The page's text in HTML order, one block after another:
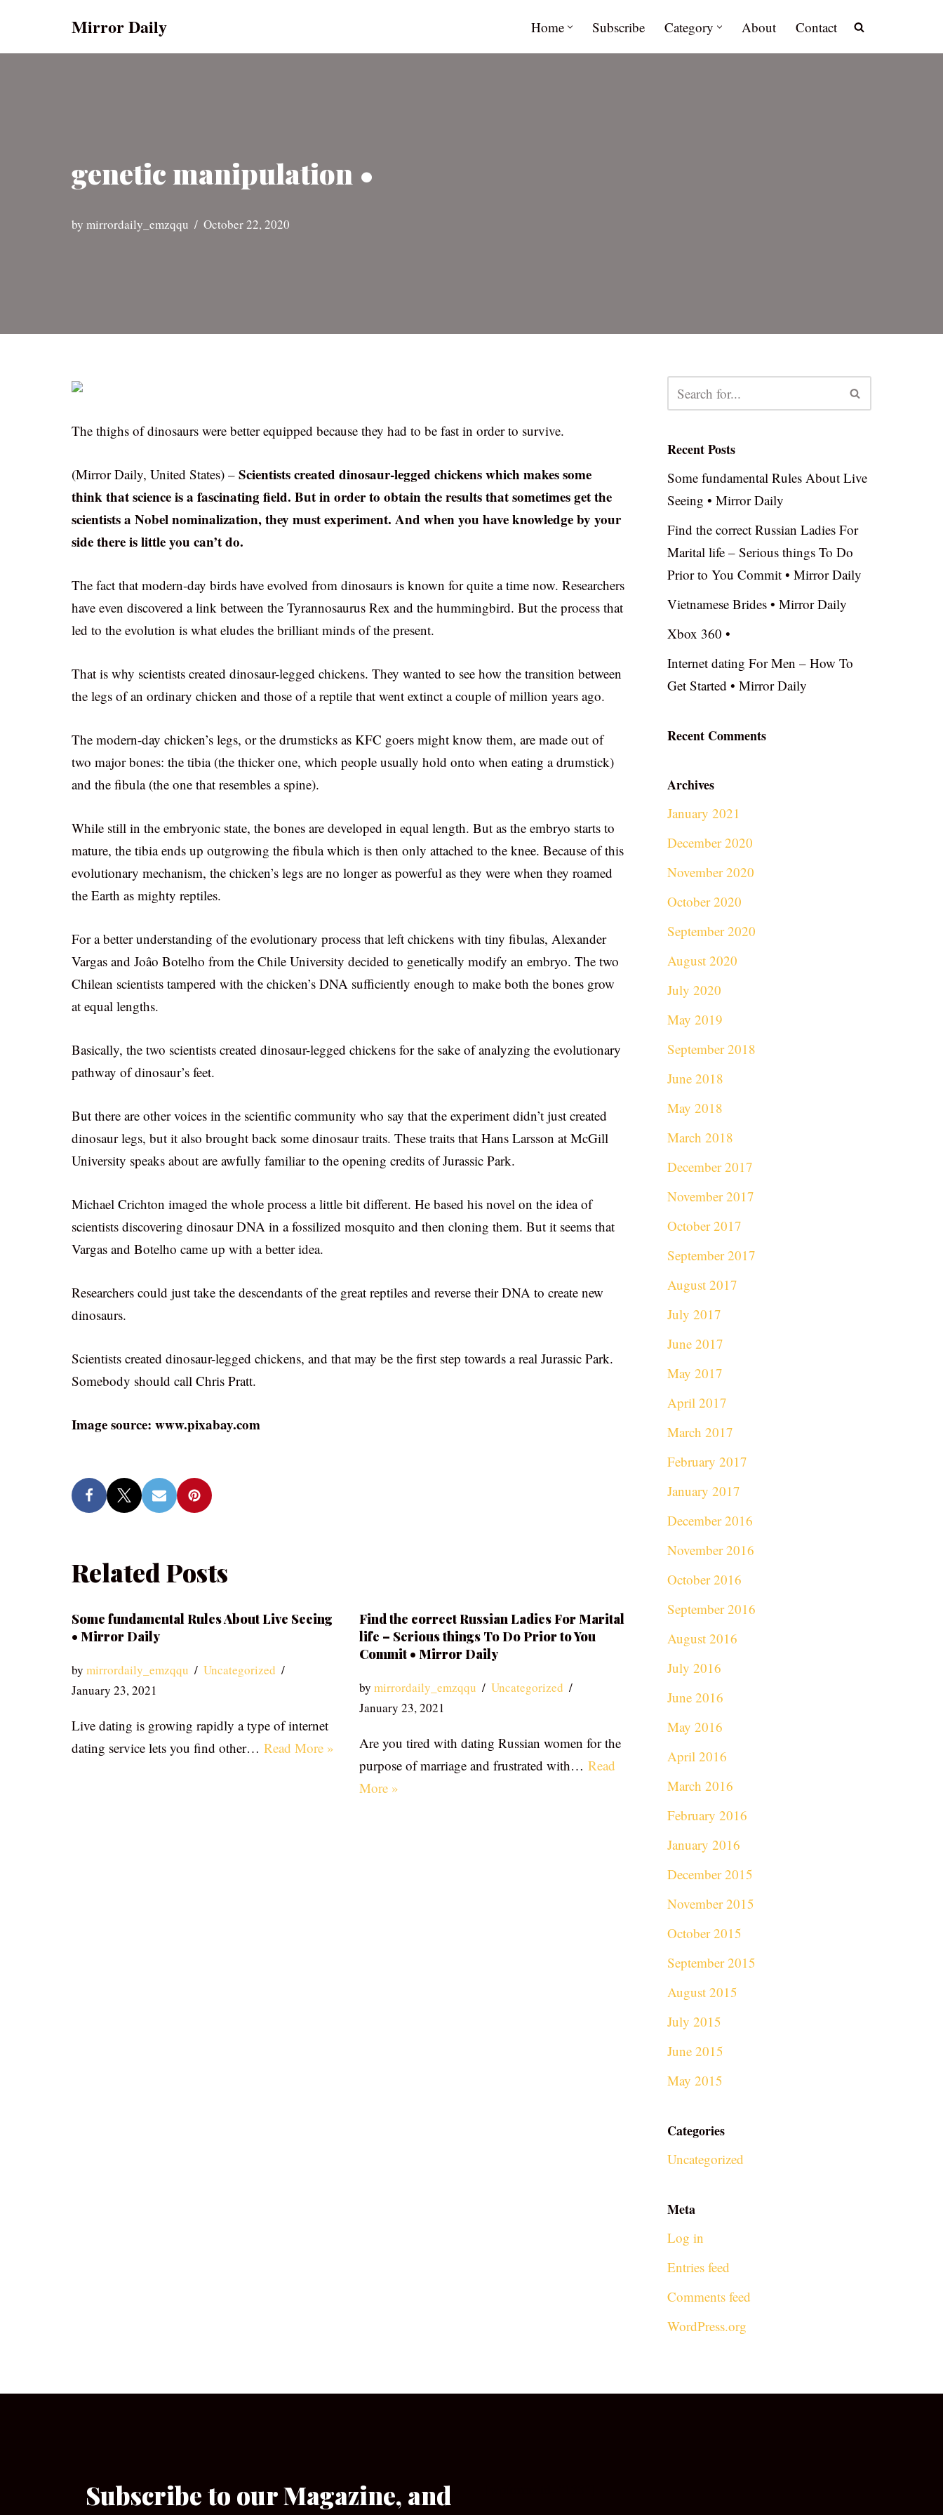
Mirror Daily Home Subscribe Category About Contact
genetic manipulation •
by mirrordaily_emzqqu October 22, 2020
The thighs of dinosaurs were better equipped because they had to be fast in order to survive.
(Mirror Daily, United States) – Scientists created dinosaur-legged chickens which makes some
think that science is a fascinating field. But in order to obtain the results that sometimes get the
scientists a Nobel nominalization, they must experiment. And when you have knowledge by your
side there is little you can’t do.
The fact that modern-day birds have evolved from dinosaurs is known for quite a time now. Researchers
have even discovered a link between the Tyrannosaurus Rex and the hummingbird. But the process that
led to the evolution is what eludes the brilliant minds of the present.
That is why scientists created dinosaur-legged chickens. They wanted to see how the transition between
the legs of an ordinary chicken and those of a reptile that went extinct a couple of million years ago.
The modern-day chicken’s legs, or the drumsticks as KFC goers might know them, are made out of
two major bones: the tibia (the thicker one, which people usually hold onto when eating a drumstick)
and the fibula (the one that resembles a spine).
While still in the embryonic state, the bones are developed in equal length. But as the embryo starts to
mature, the tibia ends up outgrowing the fibula which is then only attached to the knee. Because of this
evolutionary mechanism, the chicken’s legs are no longer as powerful as they were when they roamed
the Earth as mighty reptiles.
For a better understanding of the evolutionary process that left chickens with tiny fibulas, Alexander
Vargas and Joâo Botelho from the Chile University decided to genetically modify an embryo. The two
Chilean scientists tampered with the chicken’s DNA sufficiently enough to make both the bones grow
at equal lengths.
Basically, the two scientists created dinosaur-legged chickens for the sake of analyzing the evolutionary
pathway of dinosaur’s feet.
But there are other voices in the scientific community who say that the experiment didn’t just created
dinosaur legs, but it also brought back some dinosaur traits. These traits that Hans Larsson at McGill
University speaks about are awfully familiar to the opening credits of Jurassic Park.
Michael Crichton imaged the whole process a little bit different. He based his novel on the idea of
scientists discovering dinosaur DNA in a fossilized mosquito and then cloning them. But it seems that
Vargas and Botelho came up with a better idea.
Researchers could just take the descendants of the great reptiles and reverse their DNA to create new
dinosaurs.
Scientists created dinosaur-legged chickens, and that may be the first step towards a real Jurassic Park.
Somebody should call Chris Pratt.
Image source: www.pixabay.com
Related Posts
Some fundamental Rules About Live Seeing
• Mirror Daily
by mirrordaily_emzqqu
Uncategorized
January 23, 2021
Live dating is growing rapidly a type of internet
dating service lets you find other… Read More »
Find the correct Russian Ladies For Marital
life – Serious things To Do Prior to You
Commit • Mirror Daily
by mirrordaily_emzqqu
Uncategorized
January 23, 2021
Are you tired with dating Russian women for the
purpose of marriage and frustrated with… Read
More »
Recent Posts
Some fundamental Rules About Live
Seeing • Mirror Daily
Find the correct Russian Ladies For
Marital life – Serious things To Do
Prior to You Commit • Mirror Daily
Vietnamese Brides • Mirror Daily
Xbox 360 •
Internet dating For Men – How To
Get Started • Mirror Daily
Recent Comments
Archives
January 2021
December 2020
November 2020
October 2020
September 2020
August 2020
July 2020
May 2019
September 2018
June 2018
May 2018
March 2018
December 2017
November 2017
October 2017
September 2017
August 2017
July 2017
June 2017
May 2017
April 2017
March 2017
February 2017
January 2017
December 2016
November 2016
October 2016
September 2016
August 2016
July 2016
June 2016
May 2016
April 2016
March 2016
February 2016
January 2016
December 2015
November 2015
October 2015
September 2015
August 2015
July 2015
June 2015
May 2015
Categories
Uncategorized
Meta
Log in
Entries feed
Comments feed
WordPress.org
Subscribe to our Magazine, and